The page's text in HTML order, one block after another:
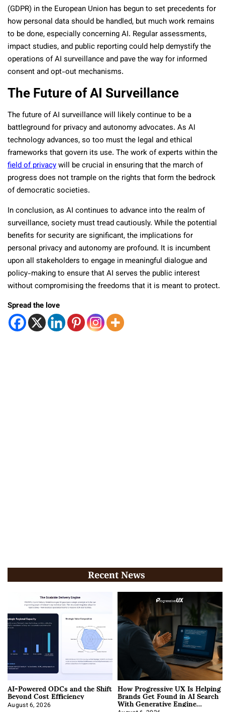
(GDPR) in the European Union has begun to set precedents for
how personal data should be handled, but much work remains
to be done, especially concerning AI. Regular assessments,
impact studies, and public reporting could help demystify the
operations of AI surveillance and pave the way for informed
consent and opt-out mechanisms.
The Future of AI Surveillance
The future of AI surveillance will likely continue to be a
battleground for privacy and autonomy advocates. As AI
technology advances, so too must the legal and ethical
frameworks that govern its use. The work of experts within the
field of privacywill be crucial in ensuring that the march of
progress does not trample on the rights that form the bedrock
of democratic societies.
In conclusion, as AI continues to advance into the realm of
surveillance, society must tread cautiously. While the potential
benefits for security are significant, the implications for
personal privacy and autonomy are profound. It is incumbent
upon all stakeholders to engage in meaningful dialogue and
policy-making to ensure that AI serves the public interest
without compromising the freedoms that it is meant to protect.
Spread the love
Recent News
AI-Powered ODCs and the Shift
Beyond Cost Efficiency
August 6, 2026
How Progressive UX Is Helping
Brands Get Found in AI Search
With Generative Engine